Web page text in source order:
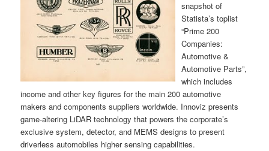
snapshot of
Statista’s toplist
“Prime 200
Companies:
Automotive &
Automotive Parts”,
which includes
income and other key figures for the main 200 automotive
makers and components suppliers worldwide. Innoviz presents
game-altering LiDAR technology that powers the corporate’s
exclusive system, detector, and MEMS designs to present
driverless automobiles higher sensing capabilities.